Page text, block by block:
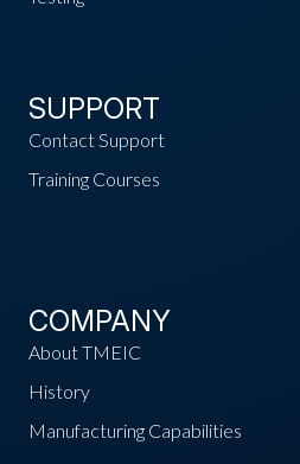
SUPPORT
Contact Support
Training Courses
COMPANY
About TMEIC
History
Manufacturing Capabilities